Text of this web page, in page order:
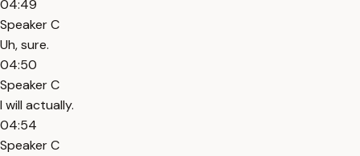
04:49
Speaker C
Uh, sure.
04:50
Speaker C
I will actually.
04:54
Speaker C